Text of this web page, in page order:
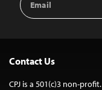
Address
Contact Us
CPJ is a 501(c)3 non-profit.